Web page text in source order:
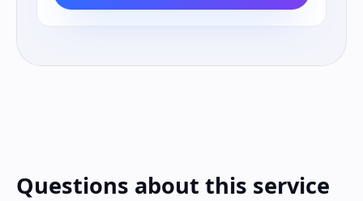
Questions about this service